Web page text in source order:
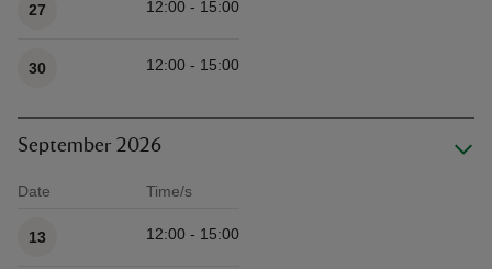
27 12:00 - 15:00
30 12:00 - 15:00
September 2026
Date Time/s
13 12:00 - 15:00